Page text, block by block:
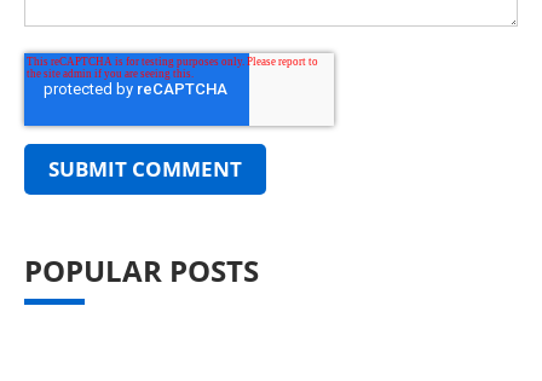
POPULAR POSTS